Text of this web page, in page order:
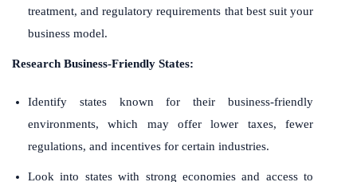
treatment, and regulatory requirements that best suit your
business model.
Research Business-Friendly States:
Identify states known for their business-friendly
environments, which may offer lower taxes, fewer
regulations, and incentives for certain industries.
Look into states with strong economies and access to